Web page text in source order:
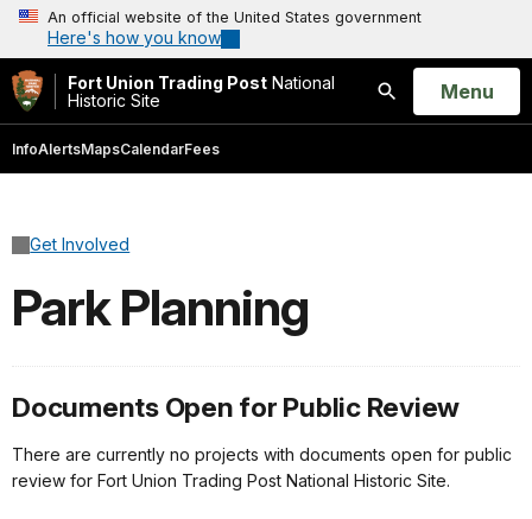
An official website of the United States government
Here's how you know
Fort Union Trading Post National
Historic Site
Search
Open
Menu
InfoAlertsMapsCalendarFees
Get Involved
Park Planning
Documents Open for Public Review
There are currently no projects with documents open for public
review for Fort Union Trading Post National Historic Site.